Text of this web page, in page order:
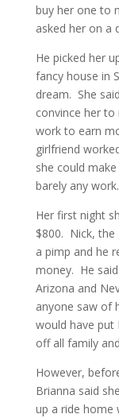
buy her one to
asked her on a
He picked her
fancy house in
dream. She
convince her
work to earn
girlfriend
she could
barely any
Her first night
$800. Nick, the
a pimp and he
money. He
Arizona and
anyone saw of
would have
off all family
However,
Brianna said
up a ride home